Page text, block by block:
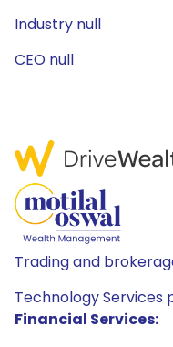
Industry null
CEO null
Trading and
Technology Services
Financial Services: